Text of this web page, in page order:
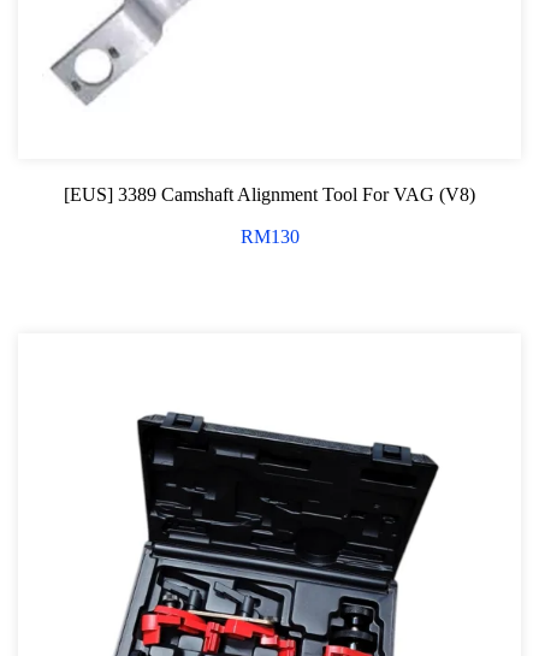
[EUS] 3389 Camshaft Alignment Tool For VAG (V8)
RM130